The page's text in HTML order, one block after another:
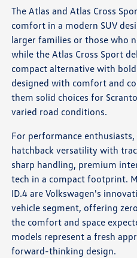
The Atlas and Atlas Cross
comfort in a modern SUV
larger families or those who
while the Atlas Cross Sport
compact alternative with
designed with comfort and
them solid choices for
varied road conditions.
For performance
hatchback versatility with
sharp handling, premium
tech in a compact footprint.
ID.4 are Volkswagen's
vehicle segment, offering
the comfort and space
models represent a fresh
forward-thinking design.